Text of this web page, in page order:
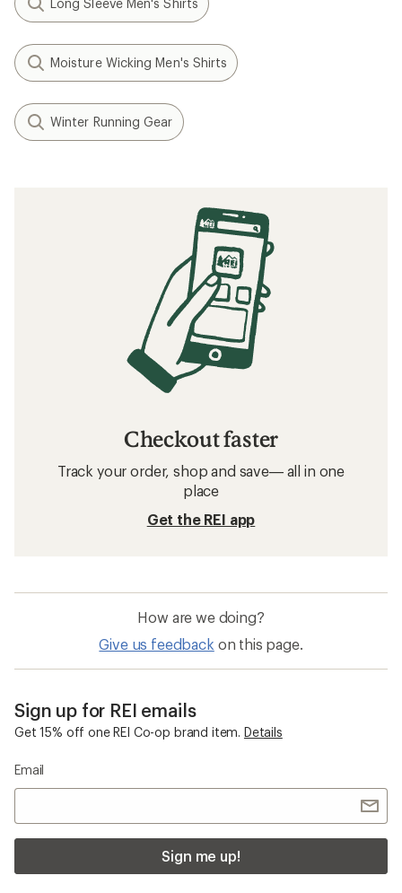
Long Sleeve Men's Shirts
Moisture Wicking Men's Shirts
Winter Running Gear
Checkout faster
Track your order, shop and save— all in one
place
Get the REI app
How are we doing?
Give us feedback on this page.
Sign up for REI emails
Get 15% off one REI Co-op brand item. Details
Email
Sign me up!